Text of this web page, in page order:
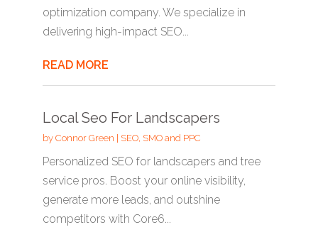
optimization company. We specialize in
delivering high-impact SEO...
READ MORE
Local Seo For Landscapers
by Connor Green SEO, SMO and PPC
Personalized SEO for landscapers and tree
service pros. Boost your online visibility,
generate more leads, and outshine
competitors with Core6...